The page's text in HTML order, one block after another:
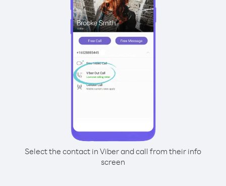
Select the contact in Viber and call from their info
screen